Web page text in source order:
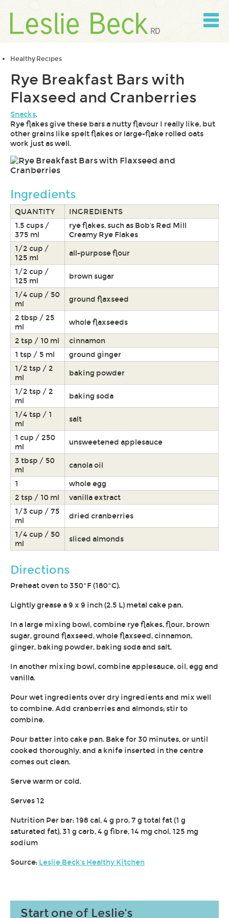
content
Skip
Healthy Recipes
Rye Breakfast Bars with
Flaxseed and Cranberries
Snacks.
Rye flakes give these bars a nutty flavour I really like, but
other grains like spelt flakes or large-flake rolled oats
work just as well.
Ingredients
QUANTITY
INGREDIENTS
1.5 cups /
375 ml
rye flakes, such as Bob's Red Mill
Creamy Rye Flakes
1/2 cup /
125 ml
all-purpose flour
1/2 cup /
125 ml
brown sugar
1/4 cup / 50
ml
ground flaxseed
2 tbsp / 25
ml
whole flaxseeds
2 tsp / 10 ml
cinnamon
1 tsp / 5 ml
ground ginger
1/2 tsp / 2
ml
baking powder
1/2 tsp / 2
ml
baking soda
1/4 tsp / 1
ml
salt
1 cup / 250
ml
unsweetened applesauce
3 tbsp / 50
ml
canola oil
1
whole egg
2 tsp / 10 ml
vanilla extract
1/3 cup / 75
ml
dried cranberries
1/4 cup / 50
ml
sliced almonds
Directions
Preheat oven to 350°F (180°C).
Lightly grease a 9 x 9 inch (2.5 L) metal cake pan.
In a large mixing bowl, combine rye flakes, flour, brown
sugar, ground flaxseed, whole flaxseed, cinnamon,
ginger, baking powder, baking soda and salt.
In another mixing bowl, combine applesauce, oil, egg and
vanilla.
Pour wet ingredients over dry ingredients and mix well
to combine. Add cranberries and almonds; stir to
combine.
Pour batter into cake pan. Bake for 30 minutes, or until
cooked thoroughly, and a knife inserted in the centre
comes out clean.
Serve warm or cold.
Serves 12
Nutrition Per bar: 198 cal, 4 g pro, 7 g total fat (1 g
saturated fat), 31 g carb, 4 g fibre, 14 mg chol, 125 mg
sodium
Source: Leslie Beck's Healthy Kitchen
Start one of Leslie's